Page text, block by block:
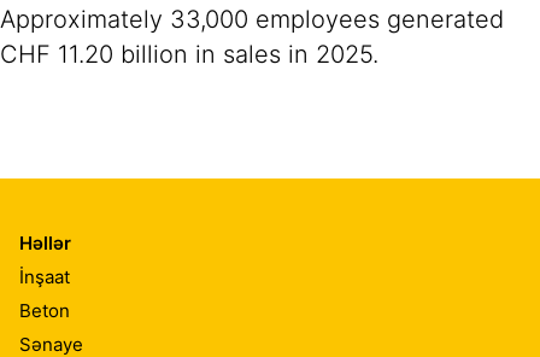
Approximately 33,000 employees generated
CHF 11.20 billion in sales in 2025.
Həllər
İnşaat
Beton
Sənaye